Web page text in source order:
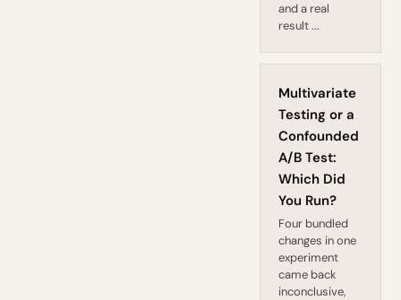
and a real
result ...
Multivariate
Testing or a
Confounded
A/B Test:
Which Did
You Run?
Four bundled
changes in one
experiment
came back
inconclusive,